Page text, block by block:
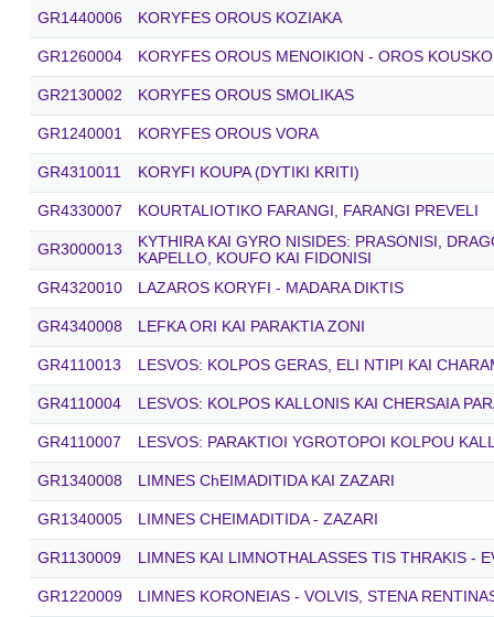
GR1440006 KORYFES OROUS KOZIAKA
GR1260004 KORYFES OROUS MENOIKION - OROS
GR2130002 KORYFES OROUS SMOLIKAS
GR1240001 KORYFES OROUS VORA
GR4310011 KORYFI KOUPA (DYTIKI KRITI)
GR4330007 KOURTALIOTIKO FARANGI, FARANGI PREVELI
GR3000013
KYTHIRA KAI GYRO NISIDES: PRASONISI,
KAPELLO, KOUFO KAI FIDONISI
GR4320010
LAZAROS KORYFI - MADARA DIKTIS
GR4340008 LEFKA ORI KAI PARAKTIA ZONI
GR4110013 LESVOS: KOLPOS GERAS, ELI NTIPI KAI
GR4110004 LESVOS: KOLPOS KALLONIS KAI CHERSAIA
GR4110007 LESVOS: PARAKTIOI YGROTOPOI KOLPOU
GR1340008 LIMNES ChEIMADITIDA KAI ZAZARI
GR1340005 LIMNES CHEIMADITIDA - ZAZARI
GR1130009 LIMNES KAI LIMNOTHALASSES TIS THRAKIS -
GR1220009 LIMNES KORONEIAS - VOLVIS, STENA